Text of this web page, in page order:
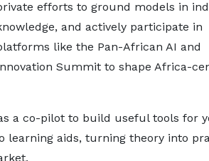
efforts to ground models in
and actively participate in
like the Pan-African AI and
Summit to shape Africa-
a co-pilot to build useful tools for
learning aids, turning theory into